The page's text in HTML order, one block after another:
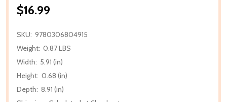
$16.99
SKU: 9780306804915
Weight: 0.87 LBS
Width: 5.91 (in)
Height: 0.68 (in)
Depth: 8.91 (in)